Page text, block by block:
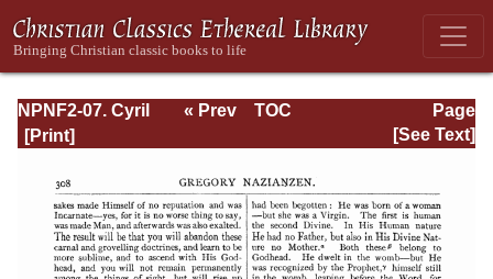
NPNF2-07. Cyril
of Jerusalem,
Nazianzen
Page
Page_308.html
« Prev
TOC
[See Text]